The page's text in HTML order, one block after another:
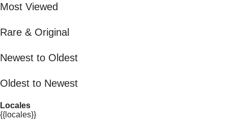
Most Viewed
Rare & Original
Newest to Oldest
Oldest to Newest
Locales
{{locales}}